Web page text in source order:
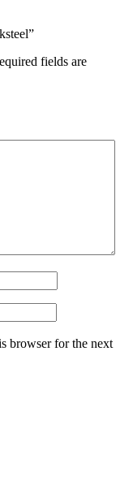
fields are
browser for the next